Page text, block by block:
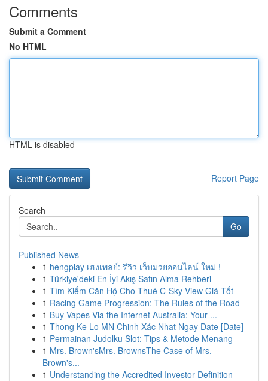
Comments
Submit a Comment
No HTML
HTML is disabled
Report Page
Search
Go
Published News
1 hengplay เฮงเพลย์: รีวิว เว็บมวยออนไลน์ ใหม่ !
1 Türkiye'deki En İyi Akış Satın Alma Rehberi
1 Tìm Kiếm Căn Hộ Cho Thuê C-Sky View Giá Tốt
1 Racing Game Progression: The Rules of the Road
1 Buy Vapes Via the Internet Australia: Your ...
1 Thong Ke Lo MN Chinh Xác Nhat Ngay Date [Date]
1 Permainan Judolku Slot: Tips & Metode Menang
1 Mrs. Brown'sMrs. BrownsThe Case of Mrs.
Brown's...
1 Understanding the Accredited Investor Definition